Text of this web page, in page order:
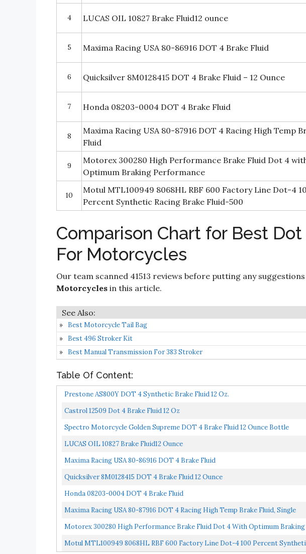
4 LUCAS OIL 10827 Brake Fluid12 ounce
5 Maxima Racing USA 80-86916 DOT 4 Brake Fluid
6 Quicksilver 8M0128415 DOT 4 Brake Fluid – 12 Ounce
7 Honda 08203-0004 DOT 4 Brake Fluid
8
Maxima Racing USA 80-87916 DOT 4 Racing High Temp
Fluid
9
Motorex 300280 High Performance Brake Fluid Dot 4
Optimum Braking Performance
10
Motul MTL100949 8068HL RBF 600 Factory Line Dot-4
Percent Synthetic Racing Brake Fluid-500
Comparison Chart for Best
For Motorcycles
Our team scanned 41513 reviews before putting any
Motorcycles in this article.
Best Motorcycle Tail Bag
Best 496 Stroker Kit
Best Manual Transmission For 383 Stroker
Table Of Content:
Prestone AS800Y DOT 4 Synthetic Brake Fluid 12 Oz.
Castrol 12509 Dot 4 Brake Fluid 12 Oz
Spectro Motorcycle Golden Supreme DOT 4 Brake Fluid 12 Ounce Bottle
LUCAS OIL 10827 Brake Fluid12 Ounce
Maxima Racing USA 80-86916 DOT 4 Brake Fluid
Quicksilver 8M0128415 DOT 4 Brake Fluid 12 Ounce
Honda 08203-0004 DOT 4 Brake Fluid
Maxima Racing USA 80-87916 DOT 4 Racing High Temp Brake Fluid, Single
Motorex 300280 High Performance Brake Fluid Dot 4 With Optimum
Motul MTL100949 8068HL RBF 600 Factory Line Dot-4 100 Percent